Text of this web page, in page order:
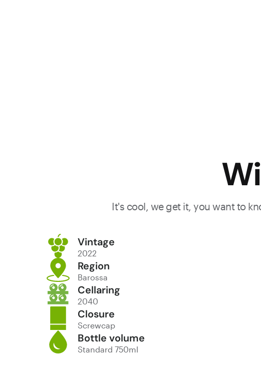
It's cool, we get it, you want to
Vintage
2022
Region
Barossa
Cellaring
2040
Closure
Screwcap
Bottle volume
Standard 750ml